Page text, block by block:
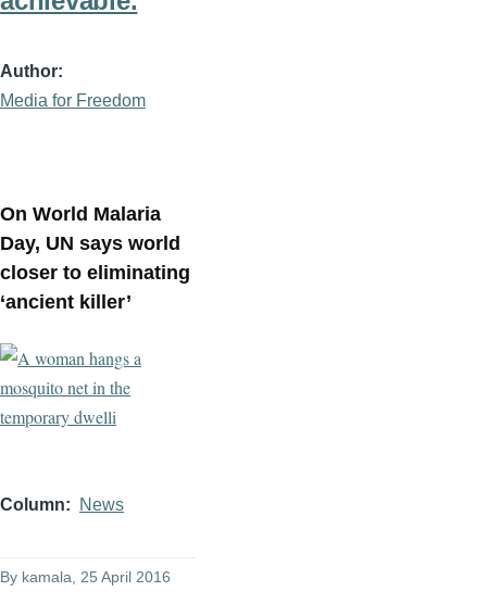
Author
Media for Freedom
On World Malaria
Day, UN says world
closer to eliminating
‘ancient killer’
Column News
By kamala , 25 April 2016